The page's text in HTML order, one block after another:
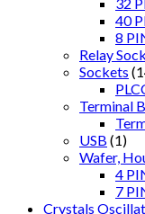
40
8
Relay
Sockets
Terminal
USB (1)
Wafer,
4
7
Crystals